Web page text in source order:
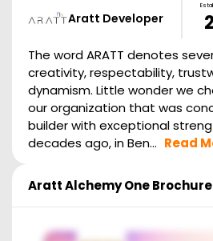
Aratt Developer
The word ARATT denotes
creativity, respectability,
dynamism. Little wonder we
our organization that was
builder with exceptional
decades ago, in Ben... Read
Aratt Alchemy OneBrochure